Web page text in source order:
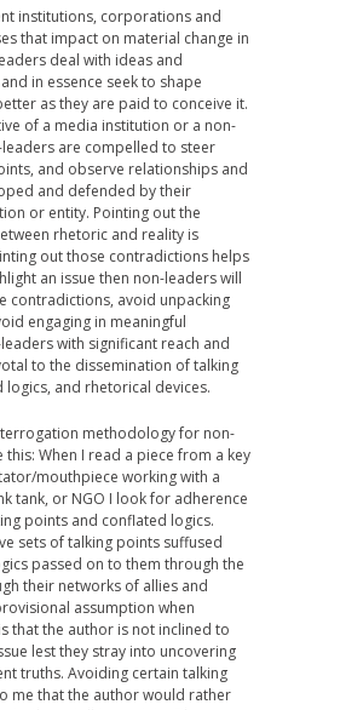
institutions, corporations and
that impact on material change in
deal with ideas and
in essence seek to shape
as they are paid to conceive it.
of a media institution or a non-
are compelled to steer
and observe relationships and
and defended by their
or entity. Pointing out the
rhetoric and reality is
out those contradictions helps
an issue then non-leaders will
contradictions, avoid unpacking
engaging in meaningful
with significant reach and
to the dissemination of talking
logics, and rhetorical devices.
methodology for non-
this: When I read a piece from a key
mouthpiece working with a
tank, or NGO I look for adherence
points and conflated logics.
sets of talking points suffused
passed on to them through the
their networks of allies and
assumption when
that the author is not inclined to
lest they stray into uncovering
truths. Avoiding certain talking
me that the author would rather